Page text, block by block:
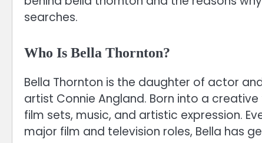
searches.
Who Is Bella Thornton?
Bella Thornton is the daughter of actor
artist Connie Angland. Born into a
film sets, music, and artistic expression.
major film and television roles, Bella has